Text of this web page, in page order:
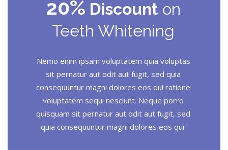
20% Discount on
Teeth Whitening
Nemo enim ipsam voluptatem quia voluptas
sit pernatur aut odit aut fugit, sed quia
consequuntur magni dolores eos qui ratione
voluptatem sequi nesciunt. Neque porro
quisquam sit pernatur aut odit aut fugit, sed
quia consequuntur magni dolores eos qui.